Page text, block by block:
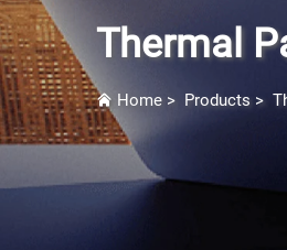
Thermal
Home > Products >